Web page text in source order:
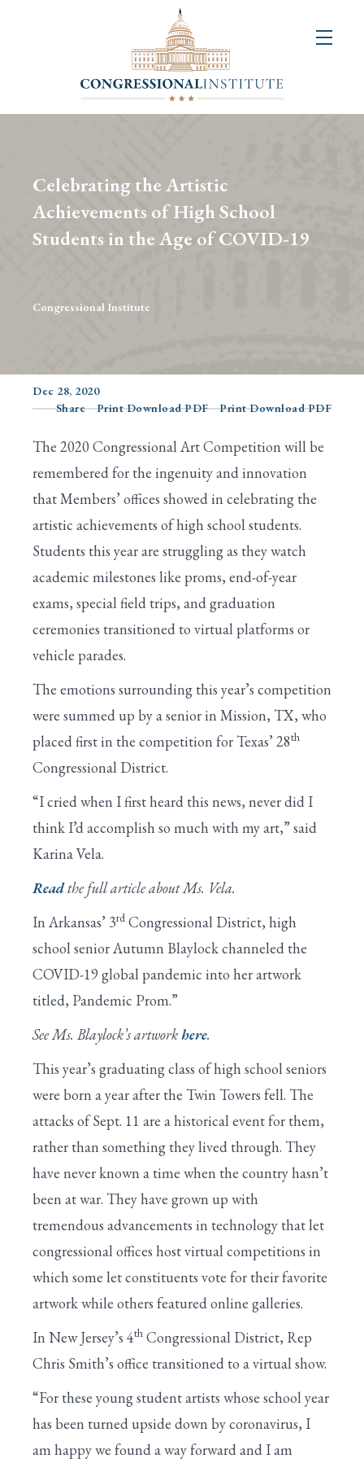
Publications
Congressional
Competition
Celebrating the Artistic
Achievements of High School
Students in the Age of COVID-19
Congressional Institute
Dec 28, 2020
Share
Print Download PDF Print Download PDF
The 2020 Congressional Art Competition will be
remembered for the ingenuity and innovation
that Members’ offices showed in celebrating the
artistic achievements of high school students.
Students this year are struggling as they watch
academic milestones like proms, end-of-year
exams, special field trips, and graduation
ceremonies transitioned to virtual platforms or
vehicle parades.
The emotions surrounding this year’s competition
were summed up by a senior in Mission, TX, who
placed first in the competition for Texas’ 28th
Congressional District.
“I cried when I first heard this news, never did I
think I’d accomplish so much with my art,” said
Karina Vela.
Readthe full article about Ms. Vela.
In Arkansas’ 3rd Congressional District, high
school senior Autumn Blaylock channeled the
COVID-19 global pandemic into her artwork
titled, Pandemic Prom.”
See Ms. Blaylock’s artworkhere.
This year’s graduating class of high school seniors
were born a year after the Twin Towers fell. The
attacks of Sept. 11 are a historical event for them,
rather than something they lived through. They
have never known a time when the country hasn’t
been at war. They have grown up with
tremendous advancements in technology that let
congressional offices host virtual competitions in
which some let constituents vote for their favorite
artwork while others featured online galleries.
In New Jersey’s 4th Congressional District, Rep
Chris Smith’s office transitioned to a virtual show.
“For these young student artists whose school year
has been turned upside down by coronavirus, I
am happy we found a way forward and I am